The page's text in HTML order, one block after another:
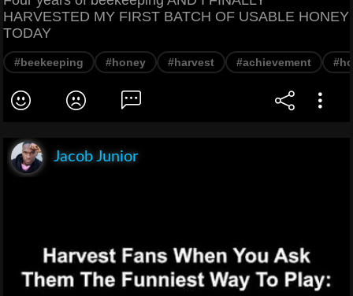
HARVESTED MY FIRST BATCH OF USABLE HONEY
TODAY
#beekeeping #honey #harvest #achievement
Jacob Junior